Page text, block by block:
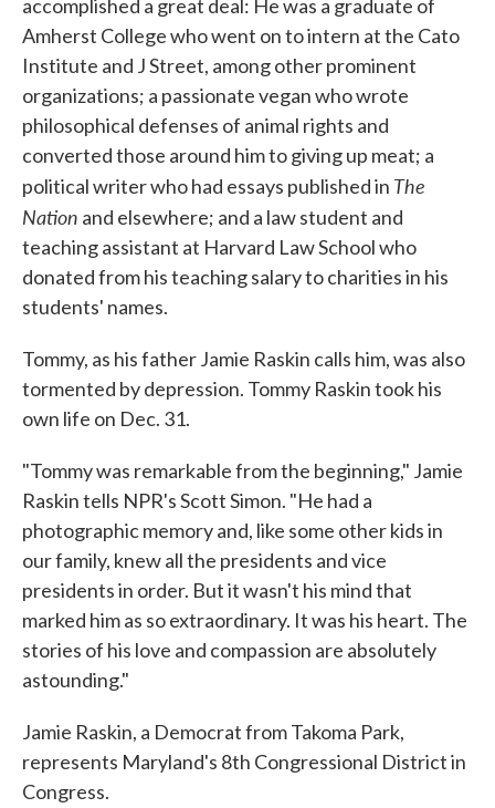
accomplished a great deal: He was a graduate of
Amherst College who went on to intern at the Cato
Institute and J Street, among other prominent
organizations; a passionate vegan who wrote
philosophical defenses of animal rights and
converted those around him to giving up meat; a
political writer who had essays published in The
Nation and elsewhere; and a law student and
teaching assistant at Harvard Law School who
donated from his teaching salary to charities in his
students' names.
Tommy, as his father Jamie Raskin calls him, was also
tormented by depression. Tommy Raskin took his
own life on Dec. 31.
"Tommy was remarkable from the beginning," Jamie
Raskin tells NPR's Scott Simon. "He had a
photographic memory and, like some other kids in
our family, knew all the presidents and vice
presidents in order. But it wasn't his mind that
marked him as so extraordinary. It was his heart. The
stories of his love and compassion are absolutely
astounding."
Jamie Raskin, a Democrat from Takoma Park,
represents Maryland's 8th Congressional District in
Congress.